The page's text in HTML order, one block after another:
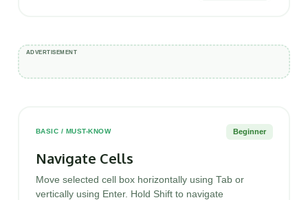
BASIC / MUST-KNOW Beginner
Navigate Cells
Move selected cell box horizontally using Tab or
vertically using Enter. Hold Shift to navigate